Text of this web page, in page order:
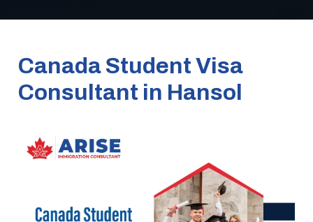
Canada Student Visa
Consultant in Hansol